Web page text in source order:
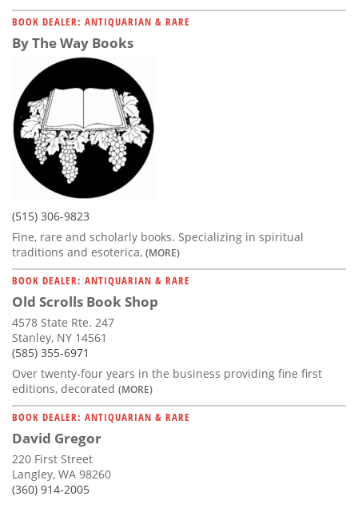
BOOK DEALER: ANTIQUARIAN & RARE
By The Way Books
(515) 306-9823
Fine, rare and scholarly books. Specializing in spiritual
traditions and esoterica, (MORE)
BOOK DEALER: ANTIQUARIAN & RARE
Old Scrolls Book Shop
4578 State Rte. 247
Stanley, NY 14561
(585) 355-6971
Over twenty-four years in the business providing fine first
editions, decorated (MORE)
BOOK DEALER: ANTIQUARIAN & RARE
David Gregor
220 First Street
Langley, WA 98260
(360) 914-2005